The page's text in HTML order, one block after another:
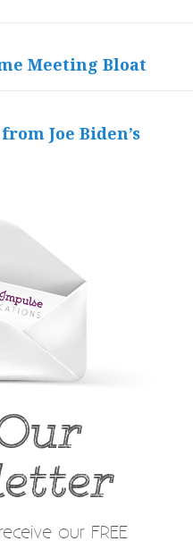
Meeting Bloat
Joe Biden’s
our FREE